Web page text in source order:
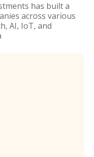
has built a
across various
AI, IoT, and